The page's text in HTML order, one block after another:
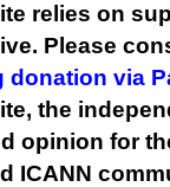
relies on
Please
donation via
the
opinion for
ICANN